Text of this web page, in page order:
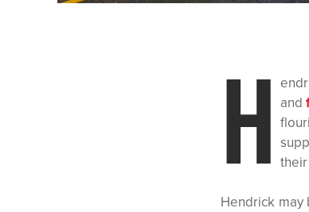
H
and
Hendrick may